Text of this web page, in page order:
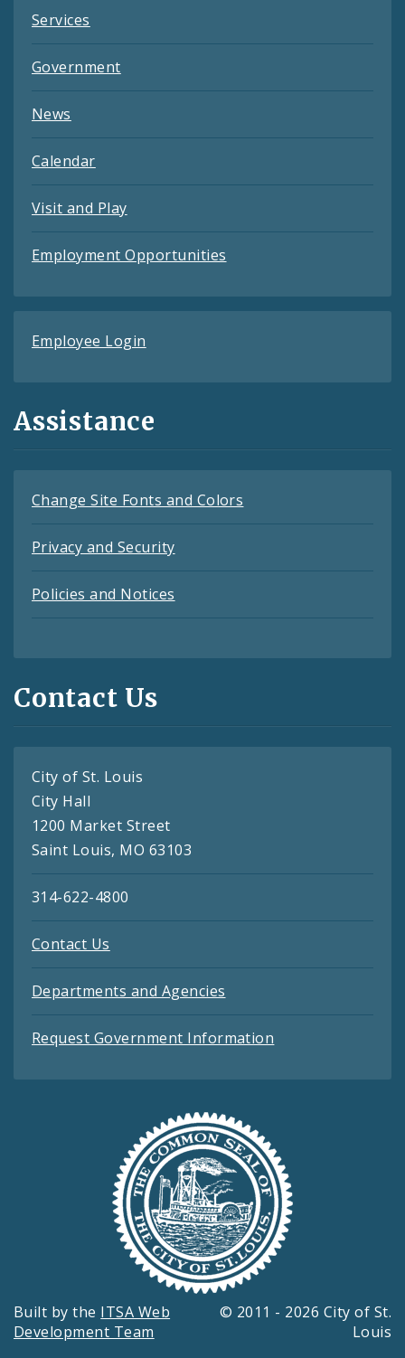
Services
Government
News
Calendar
Visit and Play
Employment Opportunities
Employee Login
Assistance
Change Site Fonts and Colors
Privacy and Security
Policies and Notices
Contact Us
City of St. Louis
City Hall
1200 Market Street
Saint Louis, MO 63103
314-622-4800
Contact Us
Departments and Agencies
Request Government Information
Built by the ITSA Web
Development Team
© 2011 - 2026 City of St.
Louis